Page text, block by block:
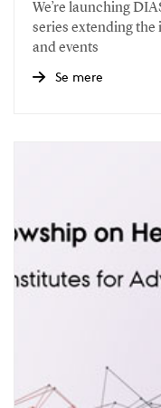
We’re launching
series extending the
and events
Se mere